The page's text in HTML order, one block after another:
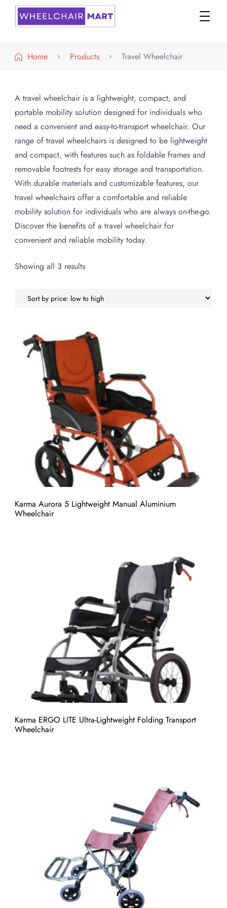
Home
Products Travel Wheelchair
A travel wheelchair is a lightweight, compact, and
portable mobility solution designed for individuals who
need a convenient and easy-to-transport wheelchair. Our
range of travel wheelchairs is designed to be lightweight
and compact, with features such as foldable frames and
removable footrests for easy storage and transportation.
With durable materials and customizable features, our
travel wheelchairs offer a comfortable and reliable
mobility solution for individuals who are always on-the-go.
Discover the benefits of a travel wheelchair for
convenient and reliable mobility today.
Showing all 3 resultsSorted
price:
high
Karma Aurora 5 Lightweight Manual Aluminium
Wheelchair
Karma ERGO LITE Ultra-Lightweight Folding Transport
Wheelchair